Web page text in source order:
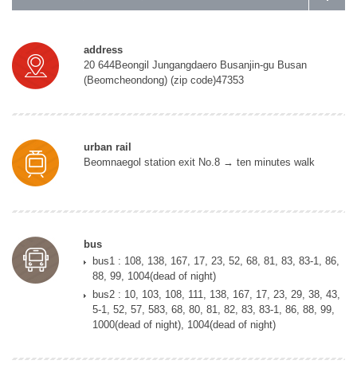
address
20 644Beongil Jungangdaero Busanjin-gu Busan
(Beomcheondong) (zip code)47353
urban rail
Beomnaegol station exit No.8 → ten minutes walk
bus
bus1 : 108, 138, 167, 17, 23, 52, 68, 81, 83, 83-1, 86,
88, 99, 1004(dead of night)
bus2 : 10, 103, 108, 111, 138, 167, 17, 23, 29, 38, 43,
5-1, 52, 57, 583, 68, 80, 81, 82, 83, 83-1, 86, 88, 99,
1000(dead of night), 1004(dead of night)